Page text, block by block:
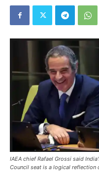
IAEA chief Rafael Grossi said
Council seat is a logical